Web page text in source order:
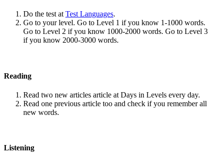
Do the test atTest Languages.
Go to your level. Go to Level 1 if you know 1-1000 words.
Go to Level 2 if you know 1000-2000 words. Go to Level 3
if you know 2000-3000 words.
Reading
Read two new articles article at Days in Levels every day.
Read one previous article too and check if you remember all
new words.
Listening